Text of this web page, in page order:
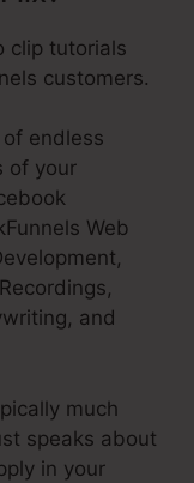
clip tutorials
customers.
endless
of your
Web
and
much
speaks about
in your